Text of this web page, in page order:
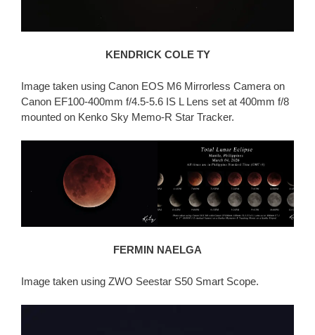
KENDRICK COLE TY
Image taken using Canon EOS M6 Mirrorless Camera on
Canon EF100-400mm f/4.5-5.6 IS L Lens set at 400mm f/8
mounted on Kenko Sky Memo-R Star Tracker.
FERMIN NAELGA
Image taken using ZWO Seestar S50 Smart Scope.